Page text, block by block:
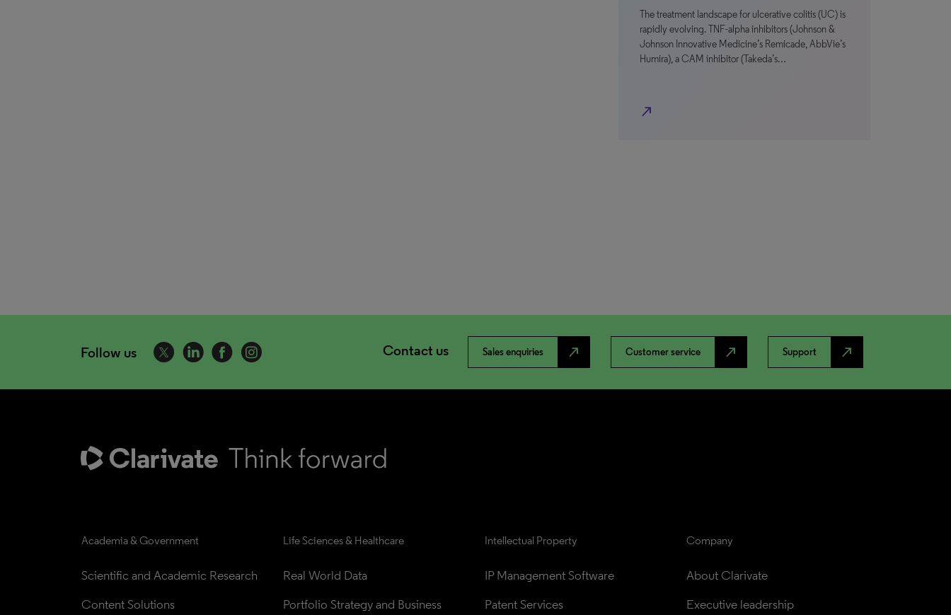
The treatment landscape for ulcerative colitis (UC) is
rapidly evolving. TNF-alpha inhibitors (Johnson &
Johnson Innovative Medicine’s Remicade, AbbVie’s
Humira), a CAM inhibitor (Takeda’s…
north_east
Follow us Contact us Sales enquiries north_east Customer service north_east Support north_east
Academia & Government
Scientific and Academic Research
Content Solutions
Life Sciences & Healthcare
Real World Data
Portfolio Strategy and Business
Intellectual Property
IP Management Software
Patent Services
Company
About Clarivate
Executive leadership